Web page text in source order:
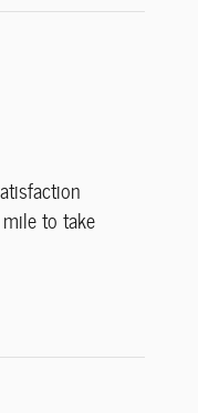
to take